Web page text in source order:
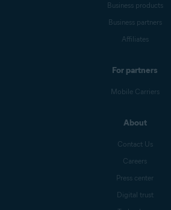
Business products
Business partners
Affiliates
For partners
Mobile Carriers
About
Contact Us
Careers
Press center
Digital trust